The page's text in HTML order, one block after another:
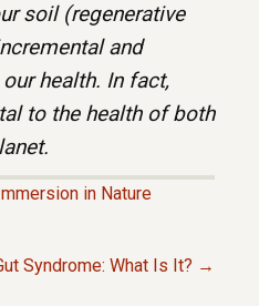
soil (regenerative
and
health. In fact,
to the health of both
in Nature
Syndrome: What Is It? →